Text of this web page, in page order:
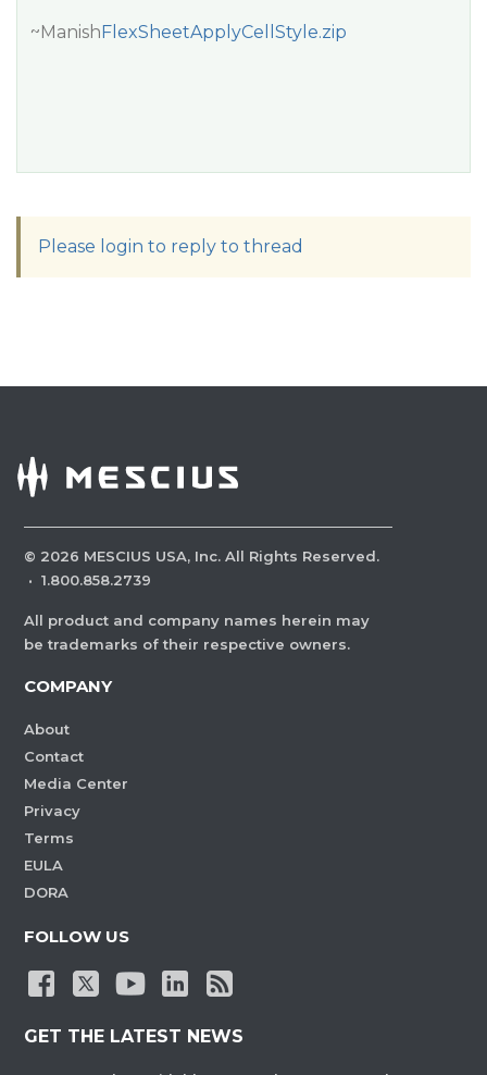
~ManishFlexSheetApplyCellStyle.zip
Please login to reply to thread
© 2026 MESCIUS USA, Inc. All Rights Reserved.
· 1.800.858.2739
All product and company names herein may
be trademarks of their respective owners.
COMPANY
About
Contact
Media Center
Privacy
Terms
EULA
DORA
FOLLOW US
GET THE LATEST NEWS